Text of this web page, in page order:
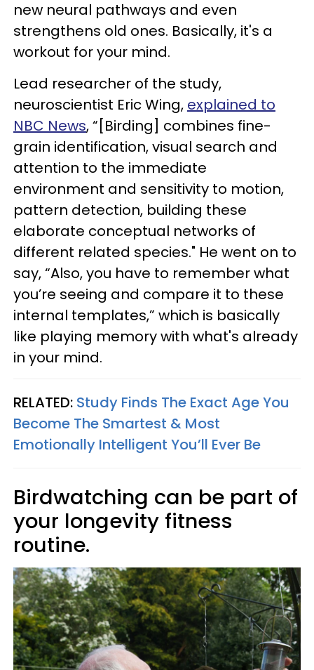
new neural pathways and even
strengthens old ones. Basically, it's a
workout for your mind.
Lead researcher of the study,
neuroscientist Eric Wing, explained to
NBC News, “[Birding] combines fine-
grain identification, visual search and
attention to the immediate
environment and sensitivity to motion,
pattern detection, building these
elaborate conceptual networks of
different related species." He went on to
say, “Also, you have to remember what
you’re seeing and compare it to these
internal templates,” which is basically
like playing memory with what's already
in your mind.
RELATED: Study Finds The Exact Age You
Become The Smartest & Most
Emotionally Intelligent You’ll Ever Be
Birdwatching can be part of
your longevity fitness
routine.